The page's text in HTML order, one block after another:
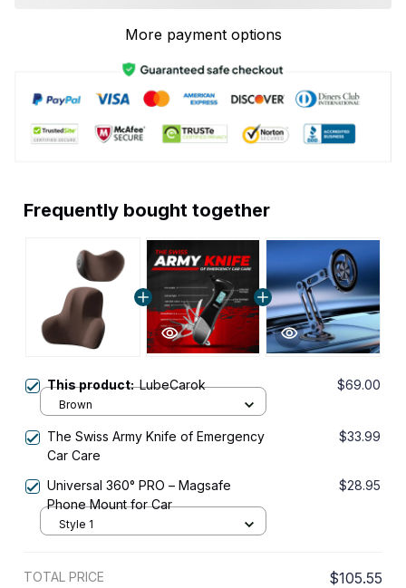
More payment options
Frequently bought together
This product:LubeCarok $69.00
Brown
The Swiss Army Knife of Emergency
Car Care
$33.99
Universal 360° PRO – Magsafe
Phone Mount for Car
$28.95
Style 1
TOTAL PRICE $105.55